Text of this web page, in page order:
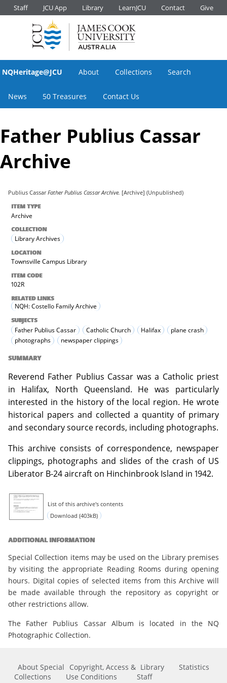
Staff JCU App Library LearnJCU Contact Give
NQHeritage@JCU About Collections Search
News 50 Treasures Contact Us
Father Publius Cassar
Archive
Publius Cassar Father Publius Cassar Archive. [Archive] (Unpublished)
ITEM TYPE
Archive
COLLECTION
Library Archives
LOCATION
Townsville Campus Library
ITEM CODE
102R
RELATED LINKS
NQH: Costello Family Archive
SUBJECTS
Father Publius Cassar Catholic Church Halifax
plane crash
photographs
newspaper clippings
SUMMARY
Reverend Father Publius Cassar was a Catholic priest
in Halifax, North Queensland. He was particularly
interested in the history of the local region. He wrote
historical papers and collected a quantity of primary
and secondary source records, including photographs.
This archive consists of correspondence, newspaper
clippings, photographs and slides of the crash of US
Liberator B-24 aircraft on Hinchinbrook Island in 1942.
List of this archive's contents
Download (403kB)
ADDITIONAL INFORMATION
Special Collection items may be used on the Library premises
by visiting the appropriate Reading Rooms during opening
hours. Digital copies of selected items from this Archive will
be made available through the repository as copyright or
other restrictions allow.
The Father Publius Cassar Album is located in the NQ
Photographic Collection.
About Special
Collections
Copyright, Access &
Use Conditions
Library
Staff
Statistics